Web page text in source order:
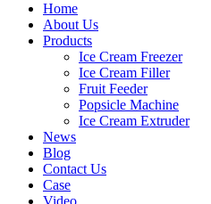
Home
About Us
Products
Ice Cream Freezer
Ice Cream Filler
Fruit Feeder
Popsicle Machine
Ice Cream Extruder
News
Blog
Contact Us
Case
Video